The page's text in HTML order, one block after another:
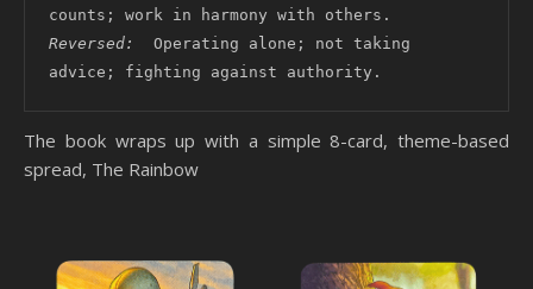
Reversed:
Operating alone; not taking
advice; fighting against authority.
The book wraps up with a simple 8-card, theme-based
spread, The Rainbow